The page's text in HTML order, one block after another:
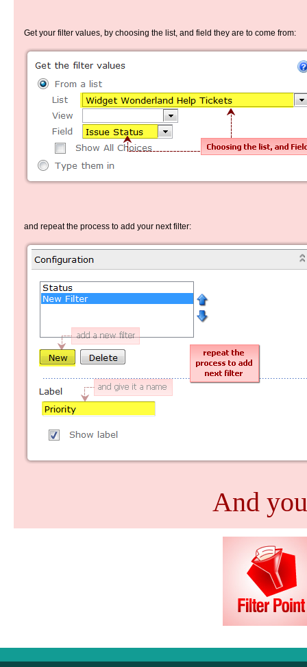
Get your filter values, by choosing the list, and field they are to come from:
and repeat the process to add your next filter:
And